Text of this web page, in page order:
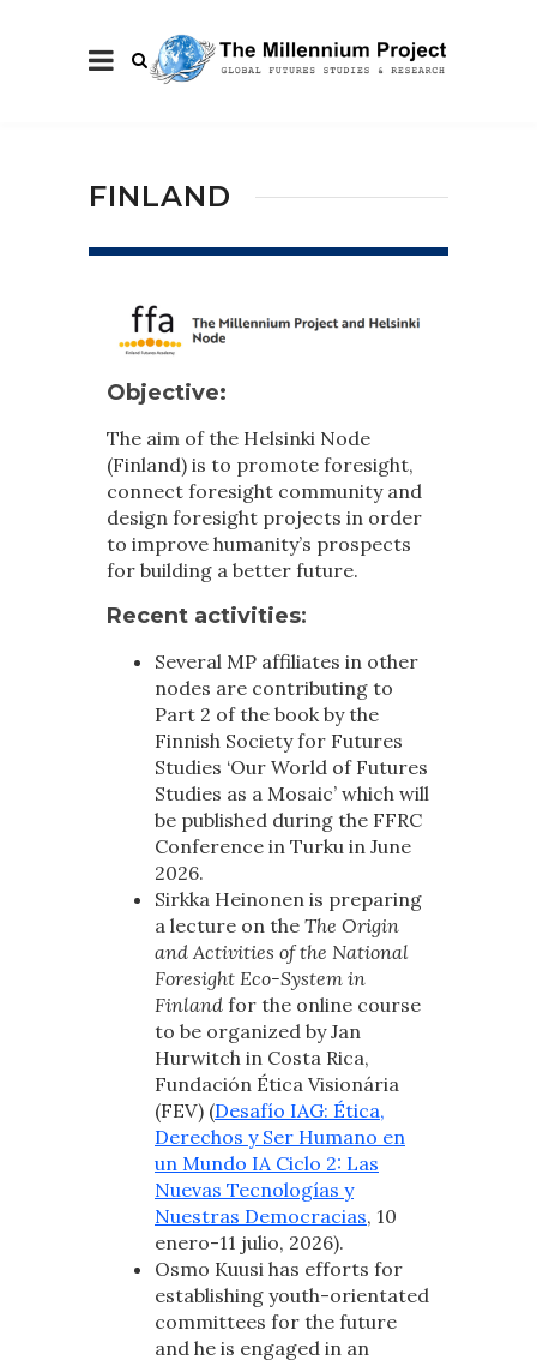
FINLAND
Objective:
The aim of the Helsinki Node
(Finland) is to promote foresight,
connect foresight community and
design foresight projects in order
to improve humanity’s prospects
for building a better future.
Recent activities:
Several MP affiliates in other
nodes are contributing to
Part 2 of the book by the
Finnish Society for Futures
Studies ‘Our World of Futures
Studies as a Mosaic’ which will
be published during the FFRC
Conference in Turku in June
2026.
Sirkka Heinonen is preparing
a lecture on the The Origin
and Activities of the National
Foresight Eco-System in
Finland for the online course
to be organized by Jan
Hurwitch in Costa Rica,
Fundación Ética Visionária
(FEV) (Desafío IAG: Ética,
Derechos y Ser Humano en
un Mundo IA Ciclo 2: Las
Nuevas Tecnologías y
Nuestras Democracias, 10
enero-11 julio, 2026).
Osmo Kuusi has efforts for
establishing youth-orientated
committees for the future
and he is engaged in an